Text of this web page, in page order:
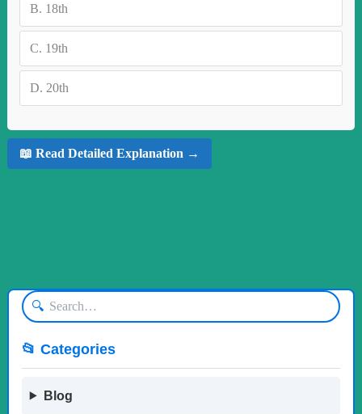
B. 18th
C. 19th
D. 20th
📖 Read Detailed Explanation →
🔍
📂 Categories
Blog